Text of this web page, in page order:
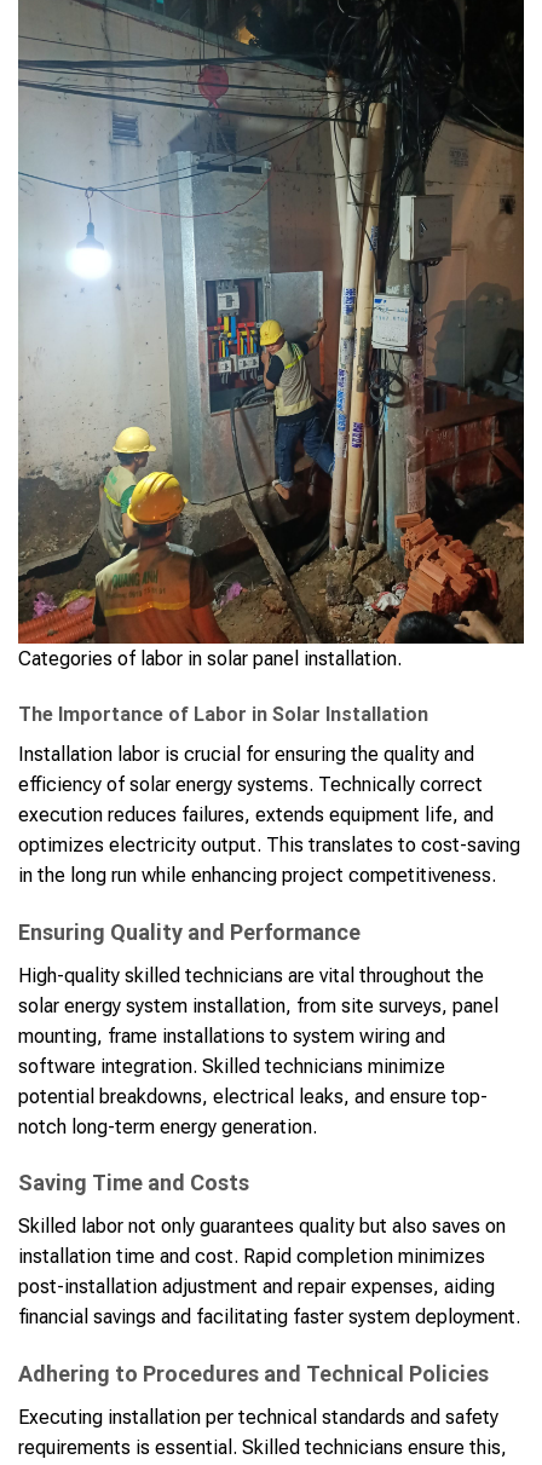
Categories of labor in solar panel installation.
The Importance of Labor in Solar Installation
Installation labor is crucial for ensuring the quality and
efficiency of solar energy systems. Technically correct
execution reduces failures, extends equipment life, and
optimizes electricity output. This translates to cost-saving
in the long run while enhancing project competitiveness.
Ensuring Quality and Performance
High-quality skilled technicians are vital throughout the
solar energy system installation, from site surveys, panel
mounting, frame installations to system wiring and
software integration. Skilled technicians minimize
potential breakdowns, electrical leaks, and ensure top-
notch long-term energy generation.
Saving Time and Costs
Skilled labor not only guarantees quality but also saves on
installation time and cost. Rapid completion minimizes
post-installation adjustment and repair expenses, aiding
financial savings and facilitating faster system deployment.
Adhering to Procedures and Technical Policies
Executing installation per technical standards and safety
requirements is essential. Skilled technicians ensure this,